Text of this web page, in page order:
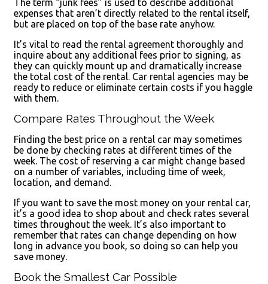
The term “junk fees” is used to describe additional
expenses that aren’t directly related to the rental itself,
but are placed on top of the base rate anyhow.
It’s vital to read the rental agreement thoroughly and
inquire about any additional fees prior to signing, as
they can quickly mount up and dramatically increase
the total cost of the rental. Car rental agencies may be
ready to reduce or eliminate certain costs if you haggle
with them.
Compare Rates Throughout the Week
Finding the best price on a rental car may sometimes
be done by checking rates at different times of the
week. The cost of reserving a car might change based
on a number of variables, including time of week,
location, and demand.
If you want to save the most money on your rental car,
it’s a good idea to shop about and check rates several
times throughout the week. It’s also important to
remember that rates can change depending on how
long in advance you book, so doing so can help you
save money.
Book the Smallest Car Possible